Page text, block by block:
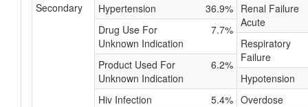
Secondary Hypertension
36.9%
Drug Use For
Unknown Indication
7.7%
Product Used For
Unknown Indication
6.2%
Hiv Infection
5.4%
Renal Failure
Acute
Respiratory
Failure
Hypotension
Overdose